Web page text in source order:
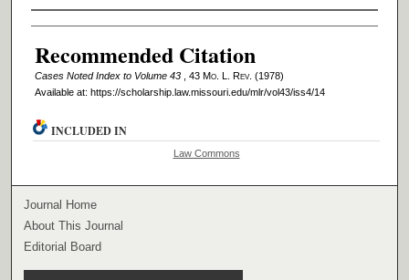
Authors
Recommended Citation
Cases Noted Index to Volume 43 , 43 Mo. L. Rev. (1978)
Available at: https://scholarship.law.missouri.edu/mlr/vol43/iss4/14
INCLUDED IN
Law Commons
Journal Home
About This Journal
Editorial Board